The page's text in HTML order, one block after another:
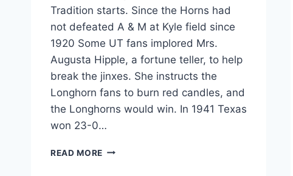
Tradition starts. Since the Horns had
not defeated A & M at Kyle field since
1920 Some UT fans implored Mrs.
Augusta Hipple, a fortune teller, to help
break the jinxes. She instructs the
Longhorn fans to burn red candles, and
the Longhorns would win. In 1941 Texas
won 23-0…
READ MORE